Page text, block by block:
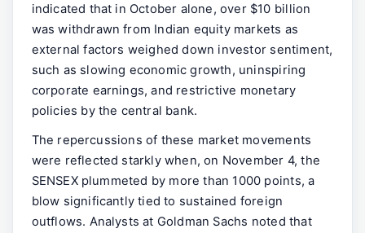
indicated that in October alone, over $10 billion
was withdrawn from Indian equity markets as
external factors weighed down investor sentiment,
such as slowing economic growth, uninspiring
corporate earnings, and restrictive monetary
policies by the central bank.
The repercussions of these market movements
were reflected starkly when, on November 4, the
SENSEX plummeted by more than 1000 points, a
blow significantly tied to sustained foreign
outflows. Analysts at Goldman Sachs noted that